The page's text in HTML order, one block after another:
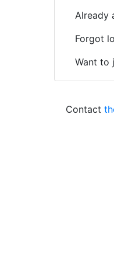
Already
Forgot
Want to
Contact